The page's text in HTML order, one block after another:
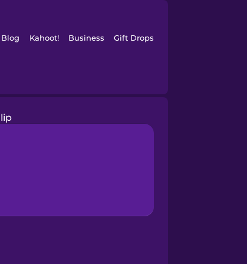
Blog Kahoot! Business Gift Drops